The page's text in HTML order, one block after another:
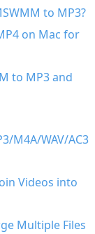
to MP3?
on Mac for
to MP3 and
M4A/WAV/AC3
Videos into
Multiple Files